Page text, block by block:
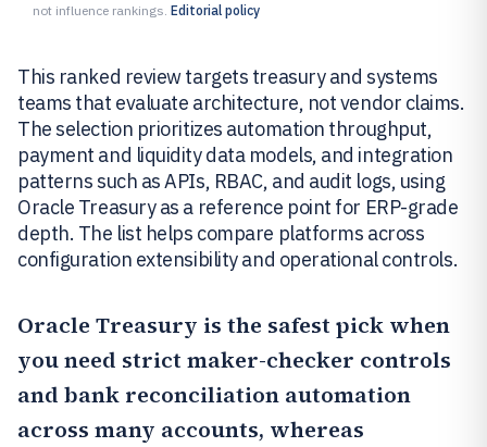
not influence rankings. Editorial policy
This ranked review targets treasury and systems
teams that evaluate architecture, not vendor claims.
The selection prioritizes automation throughput,
payment and liquidity data models, and integration
patterns such as APIs, RBAC, and audit logs, using
Oracle Treasury as a reference point for ERP-grade
depth. The list helps compare platforms across
configuration extensibility and operational controls.
Oracle Treasury is the safest pick when
you need strict maker-checker controls
and bank reconciliation automation
across many accounts, whereas